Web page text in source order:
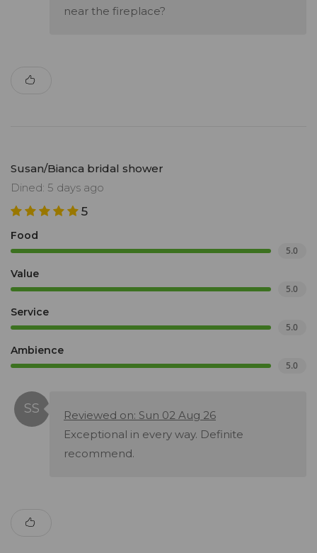
near the fireplace?
Susan/Bianca bridal shower
Dined: 5 days ago
5
Food
5.0
Value
5.0
Service
5.0
Ambience
5.0
Reviewed on: Sun 02 Aug 26
Exceptional in every way. Definite
recommend.